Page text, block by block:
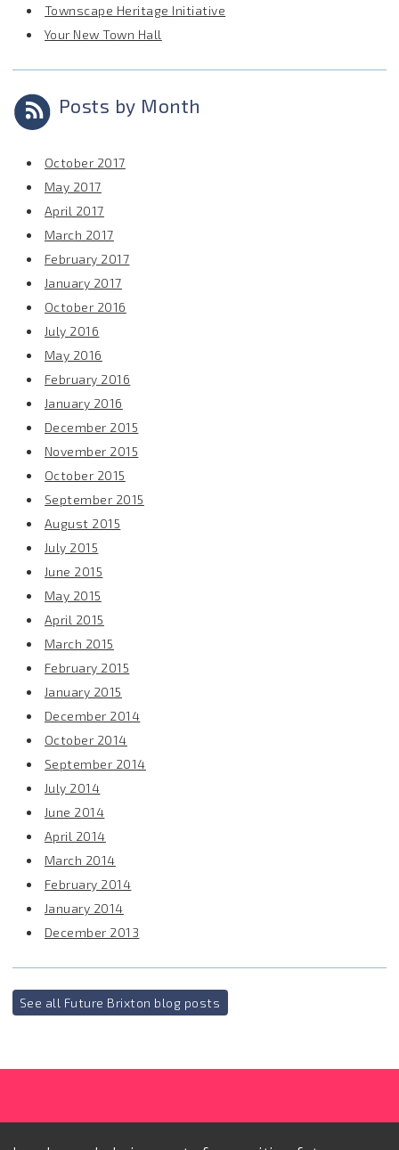
Townscape Heritage Initiative
Your New Town Hall
Posts by Month
October 2017
May 2017
April 2017
March 2017
February 2017
January 2017
October 2016
July 2016
May 2016
February 2016
January 2016
December 2015
November 2015
October 2015
September 2015
August 2015
July 2015
June 2015
May 2015
April 2015
March 2015
February 2015
January 2015
December 2014
October 2014
September 2014
July 2014
June 2014
April 2014
March 2014
February 2014
January 2014
December 2013
See all Future Brixton blog posts